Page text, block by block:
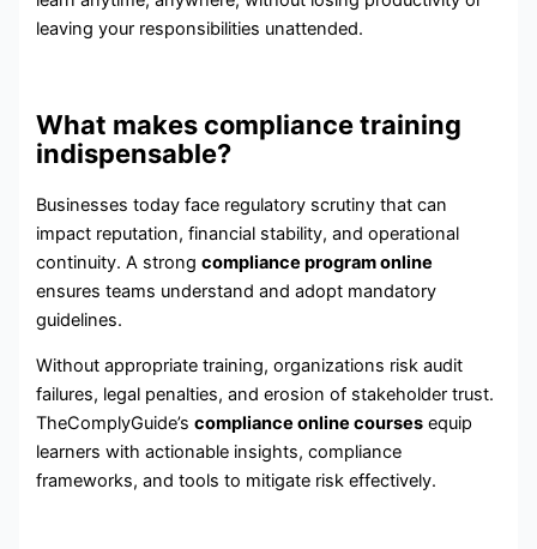
leaving your responsibilities unattended.
What makes compliance training
indispensable?
Businesses today face regulatory scrutiny that can
impact reputation, financial stability, and operational
continuity. A strongcompliance program online
ensures teams understand and adopt mandatory
guidelines.
Without appropriate training, organizations risk audit
failures, legal penalties, and erosion of stakeholder trust.
TheComplyGuide’scompliance online courses equip
learners with actionable insights, compliance
frameworks, and tools to mitigate risk effectively.